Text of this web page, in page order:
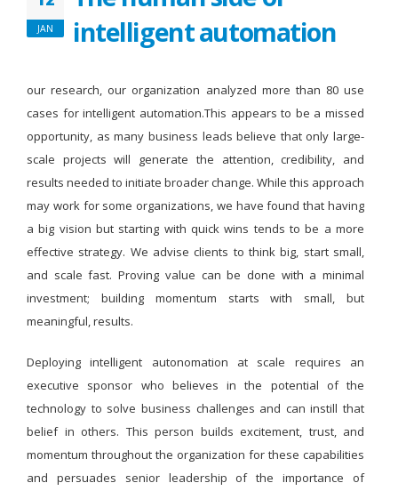
JAN
intelligent automation
our research, our organization analyzed more than 80 use
cases for intelligent automation.This appears to be a missed
opportunity, as many business leads believe that only large-
scale projects will generate the attention, credibility, and
results needed to initiate broader change. While this approach
may work for some organizations, we have found that having
a big vision but starting with quick wins tends to be a more
effective strategy. We advise clients to think big, start small,
and scale fast. Proving value can be done with a minimal
investment; building momentum starts with small, but
meaningful, results.
Deploying intelligent autonomation at scale requires an
executive sponsor who believes in the potential of the
technology to solve business challenges and can instill that
belief in others. This person builds excitement, trust, and
momentum throughout the organization for these capabilities
and persuades senior leadership of the importance of